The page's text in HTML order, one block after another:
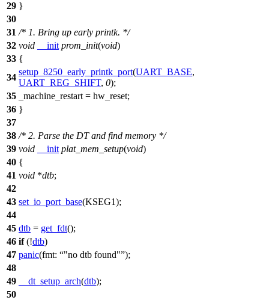
29 }
30
31 /* 1. Bring up early printk. */
32 void __init prom_init(void)
33 {
34
setup_8250_early_printk_port(UART_BASE,
UART_REG_SHIFT, 0);
35
_machine_restart = hw_reset;
36 }
37
38 /* 2. Parse the DT and find memory */
39 void __init plat_mem_setup(void)
40 {
41 void *dtb;
42
43 set_io_port_base(KSEG1);
44
45 dtb = get_fdt();
46 if(!dtb)
47 panic(fmt: "no dtb found" );
48
49
__dt_setup_arch(dtb);
50